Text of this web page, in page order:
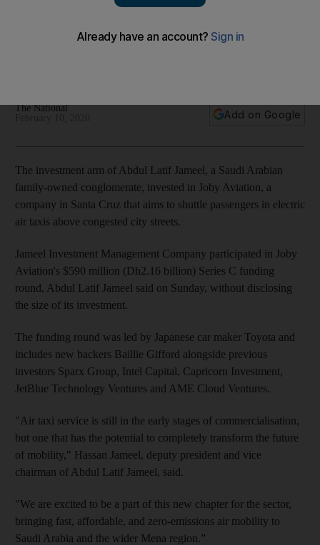
Joby Aviation
The National
Add on Google
The investment arm of Abdul Latif Jameel, a Saudi Arabian
family-owned conglomerate, invested in Joby Aviation, a
company in Santa Cruz that aims to shuttle passengers in electric
air taxis above congested city streets.
Jameel Investment Management Company participated in Joby
Aviation's $590 million (Dh2.16 billion) Series C funding
round, Abdul Latif Jameel said on Sunday, without disclosing
the size of its investment.
The funding round was led by Japanese car maker Toyota and
includes new backers Baillie Gifford alongside previous
investors Sparx Group, Intel Capital, Capricorn Investment,
JetBlue Technology Ventures and AME Cloud Ventures.
"Air taxi service is still in the early stages of commercialisation,
but one that has the potential to completely transform the future
of mobility," Hassan Jameel, deputy president and vice
chairman of Abdul Latif Jameel, said.
"We are excited to be a part of this new chapter for the sector,
bringing fast, affordable, and zero-emissions air mobility to
Saudi Arabia and the wider Mena region.”